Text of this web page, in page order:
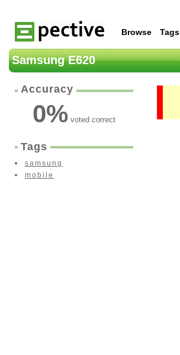
Browse Tags
Samsung E620
Accuracy
0% voted correct
Tags
samsung
mobile